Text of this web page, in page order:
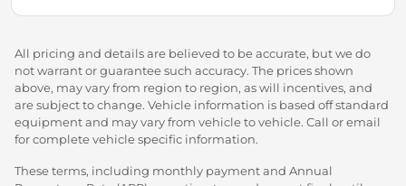
All pricing and details are believed to be accurate, but we do
not warrant or guarantee such accuracy. The prices shown
above, may vary from region to region, as will incentives, and
are subject to change. Vehicle information is based off standard
equipment and may vary from vehicle to vehicle. Call or email
for complete vehicle specific information.
These terms, including monthly payment and Annual